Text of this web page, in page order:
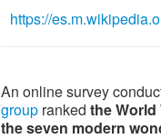
https://
An online survey
group ranked the World
the seven modern